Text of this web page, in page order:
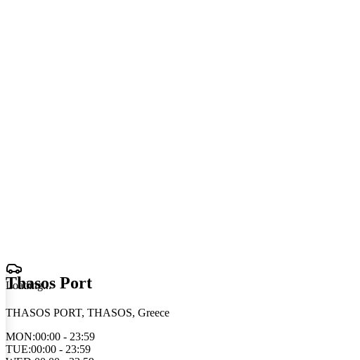
Loading...
Thasos Port
THASOS PORT, THASOS, Greece
MON:00:00 - 23:59
TUE:00:00 - 23:59